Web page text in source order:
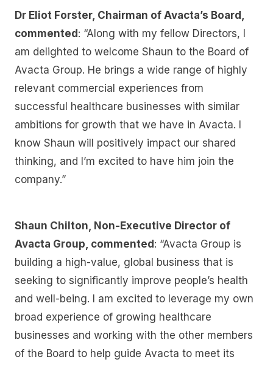
Dr Eliot Forster, Chairman of Avacta’s Board,
commented : “Along with my fellow Directors, I
am delighted to welcome Shaun to the Board of
Avacta Group. He brings a wide range of highly
relevant commercial experiences from
successful healthcare businesses with similar
ambitions for growth that we have in Avacta. I
know Shaun will positively impact our shared
thinking, and I’m excited to have him join the
company.”
Shaun Chilton, Non-Executive Director of
Avacta Group, commented : “Avacta Group is
building a high-value, global business that is
seeking to significantly improve people’s health
and well-being. I am excited to leverage my own
broad experience of growing healthcare
businesses and working with the other members
of the Board to help guide Avacta to meet its